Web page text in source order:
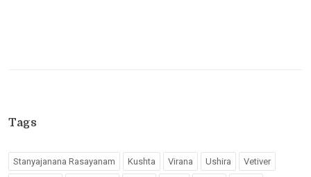
Tags
Stanyajanana Rasayanam Kushta Virana Ushira Vetiver